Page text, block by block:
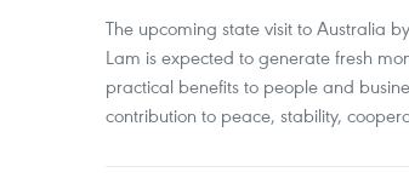
The upcoming state visit to Australia
Lam is expected to generate fresh
practical benefits to people and
contribution to peace, stability,